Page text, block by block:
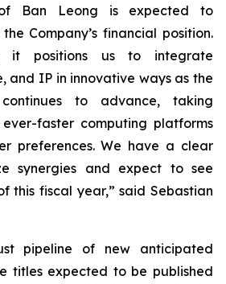
of Ban Leong is expected to
Company’s financial position.
it positions us to integrate
and IP in innovative ways as the
to advance, taking
faster computing platforms
preferences. We have a clear
synergies and expect to see
this fiscal year,” said Sebastian
pipeline of new anticipated
titles expected to be published